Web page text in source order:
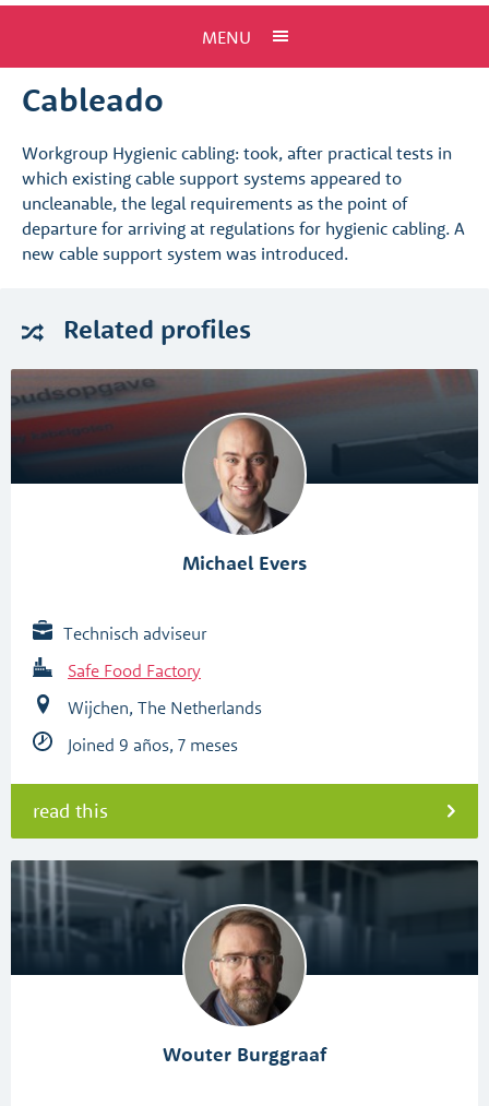
MENU
Cableado
Workgroup Hygienic cabling: took, after practical tests in
which existing cable support systems appeared to
uncleanable, the legal requirements as the point of
departure for arriving at regulations for hygienic cabling. A
new cable support system was introduced.
Related profiles
Michael Evers
Technisch adviseur
Safe Food Factory
Wijchen, The Netherlands
Joined 9 años, 7 meses
read this
Wouter Burggraaf